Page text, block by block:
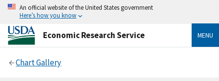
An official website of the United States government
Here’s how you know
Economic Research Service MENU
Chart Gallery